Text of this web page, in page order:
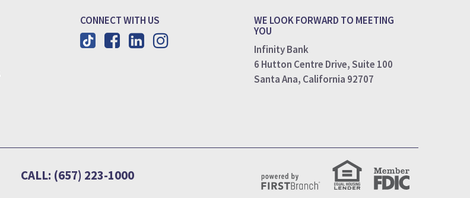
CONNECT WITH US
WE LOOK FORWARD TO MEETING
YOU
Infinity Bank
6 Hutton Centre Drive, Suite 100
Santa Ana, California 92707
CALL: (657) 223-1000